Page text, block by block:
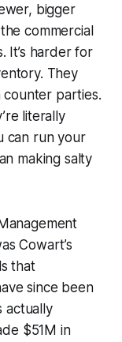
bigger
commercial
It’s harder for
They
counter parties.
literally
can run your
making salty
Cowart’s
that
since been
actually
$51M in